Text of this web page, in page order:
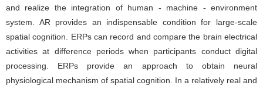
and realize the integration of human - machine - environment
system. AR provides an indispensable condition for large-scale
spatial cognition. ERPs can record and compare the brain electrical
activities at difference periods when participants conduct digital
processing. ERPs provide an approach to obtain neural
physiological mechanism of spatial cognition. In a relatively real and